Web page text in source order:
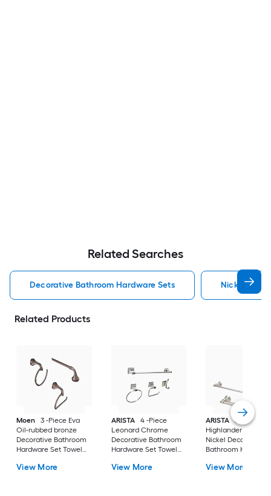
Related Searches
Decorative Bathroom Hardware Sets Nickel
Related Products
Moen
3 -Piece Eva
Oil-rubbed bronze
Decorative Bathroom
Hardware Set Towel
Holder, Towel Ring
View More
ARISTA
4 -Piece
Leonard Chrome
Decorative Bathroom
Hardware Set Towel
Holder, Towel Ring
View More
ARISTA
3 -Piece
Highlander Satin
Nickel Decorative
Bathroom
Paper Holder, Towel
View More